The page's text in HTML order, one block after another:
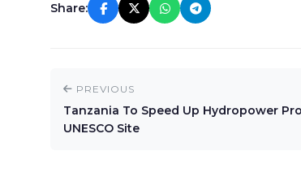
Share:
PREVIOUS
Tanzania To Speed Up Hydropower
UNESCO Site